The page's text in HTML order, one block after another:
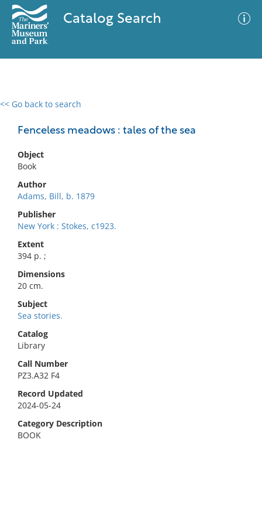
Catalog Search
<< Go back to search
Fenceless meadows : tales of the sea
Object
Book
Author
Adams, Bill, b. 1879
Publisher
New York : Stokes, c1923.
Extent
394 p. ;
Dimensions
20 cm.
Subject
Sea stories.
Catalog
Library
Call Number
PZ3.A32 F4
Record Updated
2024-05-24
Category Description
BOOK
0 results